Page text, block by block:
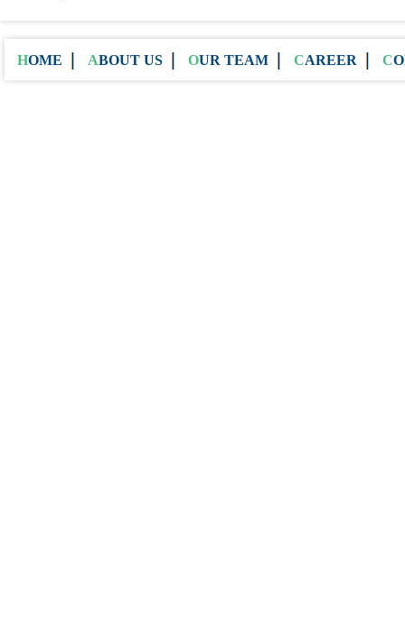
HOME ABOUT US OUR TEAM CAREER